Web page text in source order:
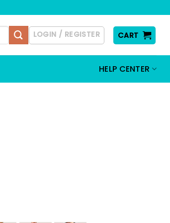
LOGIN / REGISTER CART
HELP CENTER